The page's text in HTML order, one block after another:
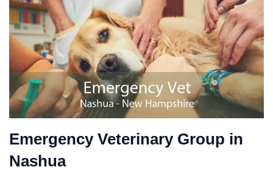
Emergency Veterinary Group in
Nashua